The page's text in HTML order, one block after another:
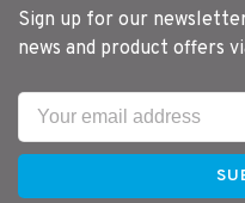
Sign up for our
news and product offers